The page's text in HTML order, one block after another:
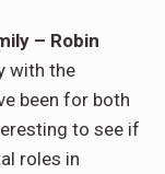
– Robin
with the
been for both
to see if
roles in